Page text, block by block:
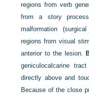
regions from verb
from a story
malformation
regions from visual
anterior to the lesion.
geniculocalcarine
directly above and
Because of the close